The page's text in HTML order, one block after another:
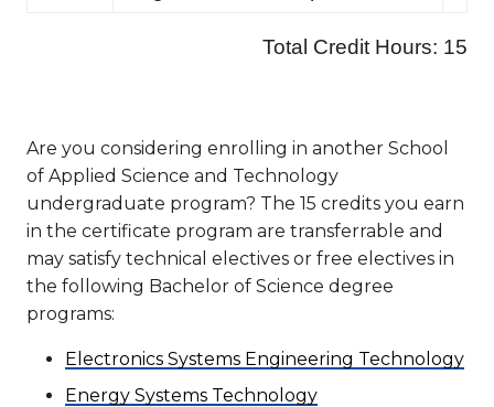
Are you considering enrolling in another School
of Applied Science and Technology
undergraduate program? The 15 credits you earn
in the certificate program are transferrable and
may satisfy technical electives or free electives in
the following Bachelor of Science degree
programs:
Electronics Systems Engineering Technology
Energy Systems Technology